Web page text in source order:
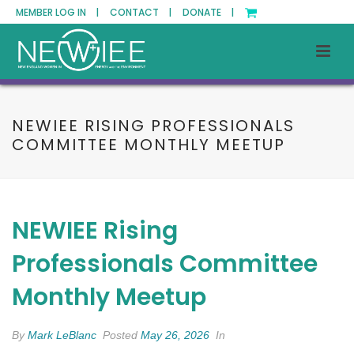
MEMBER LOG IN | CONTACT | DONATE |
NEWIEE RISING PROFESSIONALS
COMMITTEE MONTHLY MEETUP
NEWIEE Rising
Professionals Committee
Monthly Meetup
ByMark LeBlanc Posted May 26, 2026 In